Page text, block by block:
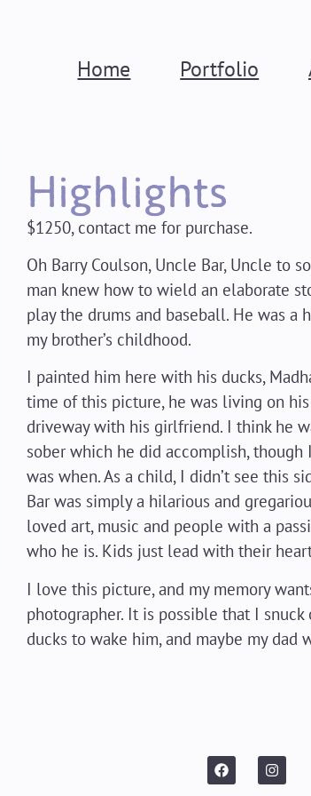
Home Portfolio
Highlights
$1250, contact me for purchase.
Oh Barry Coulson, Uncle Bar, Uncle to
man knew how to wield an elaborate
play the drums and baseball. He was a
my brother’s childhood.
I painted him here with his ducks,
time of this picture, he was living on
driveway with his girlfriend. I think he
sober which he did accomplish, though
was when. As a child, I didn’t see this
Bar was simply a hilarious and
loved art, music and people with a
who he is. Kids just lead with their
I love this picture, and my memory
photographer. It is possible that I
ducks to wake him, and maybe my dad